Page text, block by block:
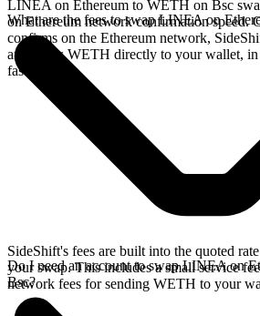
LINEA on Ethereum to WETH on Bsc
on Ethereum network confirmation speed.
confirms on the Ethereum network,
and sends WETH directly to your wallet, in
faster chains.
What are the fees to swap LINEA on
SideShift's fees are built into the quoted
your swap. This includes a small service
network fees for sending WETH to your
Do I need an account to swap LINEA on
Bsc?